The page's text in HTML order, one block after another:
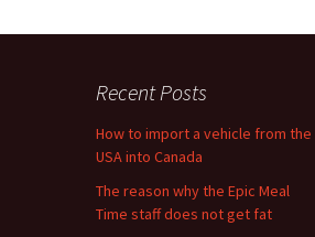
Recent Posts
How to import a vehicle from the
USA into Canada
The reason why the Epic Meal
Time staff does not get fat